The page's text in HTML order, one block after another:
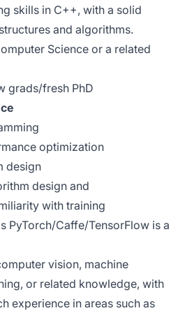
skills in C++, with a solid
and algorithms.
Science or a related
grads/fresh PhD
optimization
design
design and
with training
PyTorch/Caffe/TensorFlow is a
vision, machine
or related knowledge, with
experience in areas such as